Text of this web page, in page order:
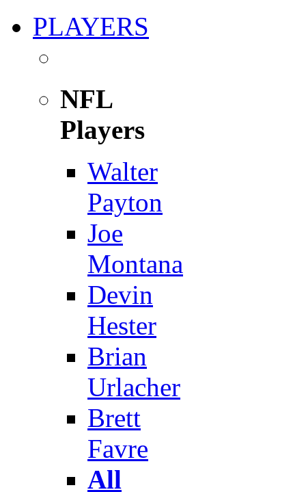
PLAYERS
NFL
Players
Walter
Payton
Joe
Montana
Devin
Hester
Brian
Urlacher
Brett
Favre
All